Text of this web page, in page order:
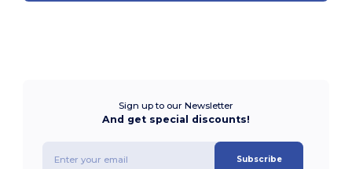
Sign up to our Newsletter
And get special discounts!
Subscribe